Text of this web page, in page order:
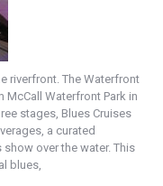
riverfront. The Waterfront
McCall Waterfront Park in
stages, Blues Cruises
a curated
over the water. This
blues,